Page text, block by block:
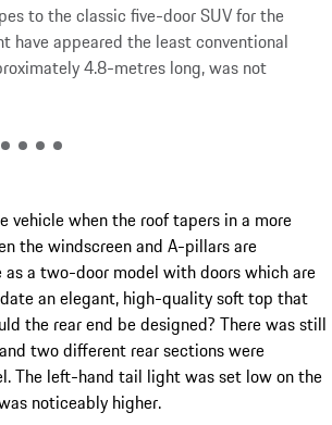
to the classic five-door SUV for the
have appeared the least conventional
4.8-metres long, was not
when the roof tapers in a more
the windscreen and A-pillars are
a two-door model with doors which are
an elegant, high-quality soft top that
the rear end be designed? There was still
two different rear sections were
The left-hand tail light was set low on the
noticeably higher.